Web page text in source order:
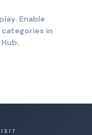
Enable
in